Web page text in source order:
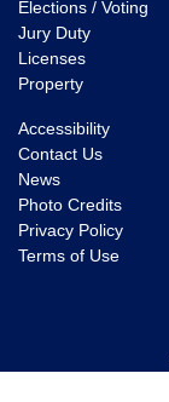
Elections / Voting
Jury Duty
Licenses
Property
Accessibility
Contact Us
News
Photo Credits
Privacy Policy
Terms of Use